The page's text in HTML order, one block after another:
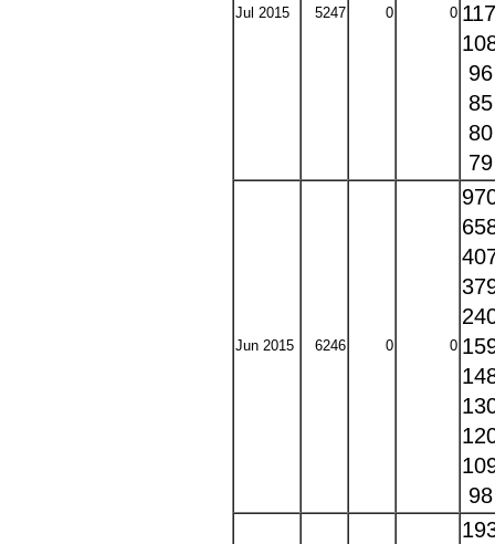
Jul 2015 5247 0 0
Jun 2015 6246 0 0